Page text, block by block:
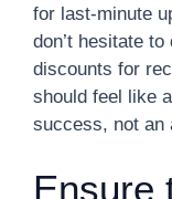
for last-minute
don’t hesitate
discounts for
should feel like
success, not an
Ensure